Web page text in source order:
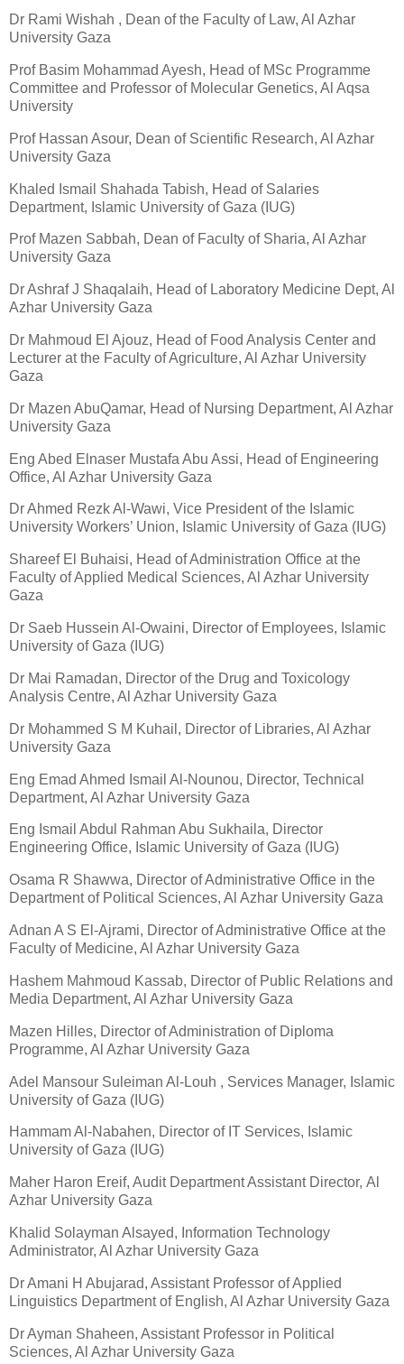
Dr Rami Wishah , Dean of the Faculty of Law, Al Azhar
University Gaza
Prof Basim Mohammad Ayesh, Head of MSc Programme
Committee and Professor of Molecular Genetics, Al Aqsa
University
Prof Hassan Asour, Dean of Scientific Research, Al Azhar
University Gaza
Khaled Ismail Shahada Tabish, Head of Salaries
Department, Islamic University of Gaza (IUG)
Prof Mazen Sabbah, Dean of Faculty of Sharia, Al Azhar
University Gaza
Dr Ashraf J Shaqalaih, Head of Laboratory Medicine Dept, Al
Azhar University Gaza
Dr Mahmoud El Ajouz, Head of Food Analysis Center and
Lecturer at the Faculty of Agriculture, Al Azhar University
Gaza
Dr Mazen AbuQamar, Head of Nursing Department, Al Azhar
University Gaza
Eng Abed Elnaser Mustafa Abu Assi, Head of Engineering
Office, Al Azhar University Gaza
Dr Ahmed Rezk Al-Wawi, Vice President of the Islamic
University Workers’ Union, Islamic University of Gaza (IUG)
Shareef El Buhaisi, Head of Administration Office at the
Faculty of Applied Medical Sciences, Al Azhar University
Gaza
Dr Saeb Hussein Al-Owaini, Director of Employees, Islamic
University of Gaza (IUG)
Dr Mai Ramadan, Director of the Drug and Toxicology
Analysis Centre, Al Azhar University Gaza
Dr Mohammed S M Kuhail, Director of Libraries, Al Azhar
University Gaza
Eng Emad Ahmed Ismail Al-Nounou, Director, Technical
Department, Al Azhar University Gaza
Eng Ismail Abdul Rahman Abu Sukhaila, Director
Engineering Office, Islamic University of Gaza (IUG)
Osama R Shawwa, Director of Administrative Office in the
Department of Political Sciences, Al Azhar University Gaza
Adnan A S El-Ajrami, Director of Administrative Office at the
Faculty of Medicine, Al Azhar University Gaza
Hashem Mahmoud Kassab, Director of Public Relations and
Media Department, Al Azhar University Gaza
Mazen Hilles, Director of Administration of Diploma
Programme, Al Azhar University Gaza
Adel Mansour Suleiman Al-Louh , Services Manager, Islamic
University of Gaza (IUG)
Hammam Al-Nabahen, Director of IT Services, Islamic
University of Gaza (IUG)
Maher Haron Ereif, Audit Department Assistant Director, Al
Azhar University Gaza
Khalid Solayman Alsayed, Information Technology
Administrator, Al Azhar University Gaza
Dr Amani H Abujarad, Assistant Professor of Applied
Linguistics Department of English, Al Azhar University Gaza
Dr Ayman Shaheen, Assistant Professor in Political
Sciences, Al Azhar University Gaza